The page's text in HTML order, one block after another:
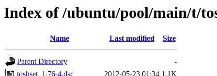
Index of /ubuntu/pool/main/t/
Name Last modified Size
Parent Directory
-
toshset_1.76-4.dsc
2012-05-23 01:34 1.1K